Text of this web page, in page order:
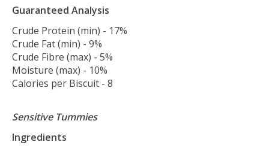
Guaranteed Analysis
Crude Protein (min) - 17%
Crude Fat (min) - 9%
Crude Fibre (max) - 5%
Moisture (max) - 10%
Calories per Biscuit - 8
Sensitive Tummies
Ingredients